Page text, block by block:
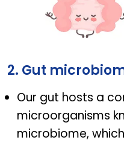
The connection
2. Gut
Our gut hosts a
microorganisms
microbiome,